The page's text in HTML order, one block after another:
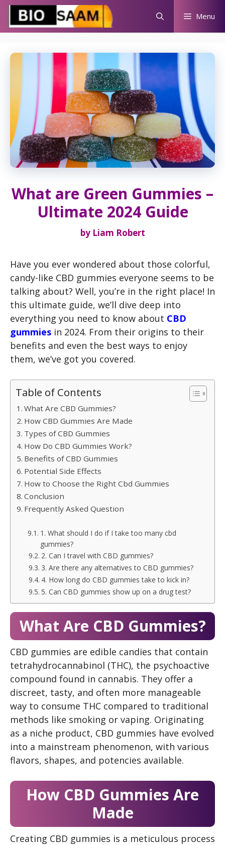
Skip
content
Menu
What are Green Gummies –
Ultimate 2024 Guide
by Liam Robert
Have you ever wondered about those colorful,
candy-like CBD gummies everyone seems to be
talking about? Well, you’re in the right place! In
this ultimate guide, we’ll dive deep into
everything you need to know about CBD
gummies in 2024. From their origins to their
benefits and even the best ways to enjoy
them, we’ve got you covered.
Table of Contents
What Are CBD Gummies?
How CBD Gummies Are Made
Types of CBD Gummies
How Do CBD Gummies Work?
Benefits of CBD Gummies
Potential Side Effects
How to Choose the Right Cbd Gummies
Conclusion
Frequently Asked Question
1. What should I do if I take too many cbd
gummies?
2. Can I travel with CBD gummies?
3. Are there any alternatives to CBD gummies?
4. How long do CBD gummies take to kick in?
5. Can CBD gummies show up on a drug test?
What Are CBD Gummies?
CBD gummies are edible candies that contain
tetrahydrocannabinol (THC), the psychoactive
compound found in cannabis. They offer a
discreet, tasty, and often more manageable
way to consume THC compared to traditional
methods like smoking or vaping. Originating
as a niche product, CBD gummies have evolved
into a mainstream phenomenon, with various
flavors, shapes, and potencies available.
How CBD Gummies Are
Made
Creating CBD gummies is a meticulous process